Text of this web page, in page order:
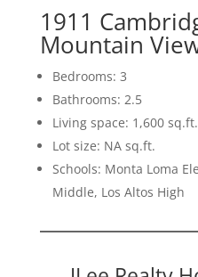
1911
Mountain
Bedrooms: 3
Bathrooms: 2.5
Living space: 1,600 sq.ft.
Lot size: NA sq.ft.
Schools: Monta Loma
Middle, Los Altos High